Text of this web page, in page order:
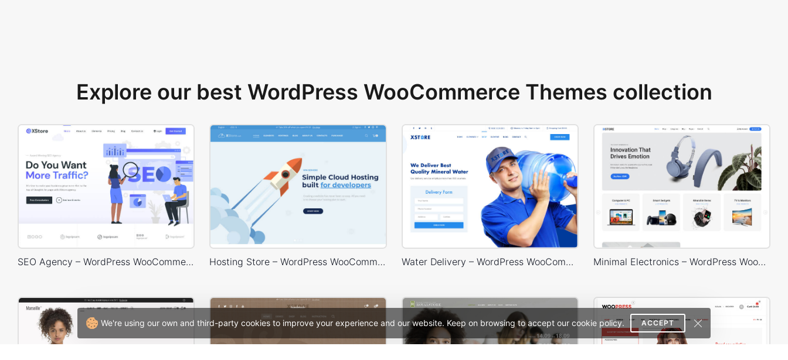
We're using our own and third-party cookies to improve your experience and our website. Keep on browsing to accept our cookie policy. ACCEPT
Explore our best WordPress WooCommerce Themes collection
SEO Agency – WordPress WooCommerce Theme Hosting Store – WordPress WooCommerce Theme Water Delivery – WordPress WooCommerce Theme Minimal Electronics – WordPress WooCommerce Theme